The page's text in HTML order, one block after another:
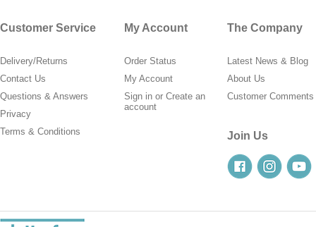
Customer Service
Delivery/Returns
Contact Us
Questions & Answers
Privacy
Terms & Conditions
My Account
Order Status
My Account
Sign in or Create an
account
The Company
Latest News & Blog
About Us
Customer Comments
Join Us